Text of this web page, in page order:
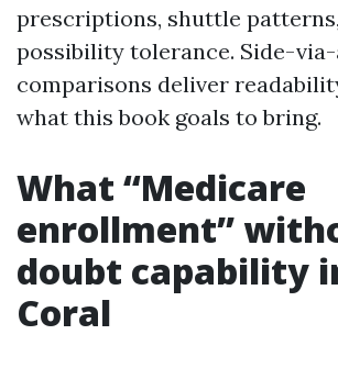
prescriptions, shuttle
possibility tolerance. Side-
comparisons deliver
what this book goals to bring.
What “Medicare
enrollment”
doubt capability
Coral